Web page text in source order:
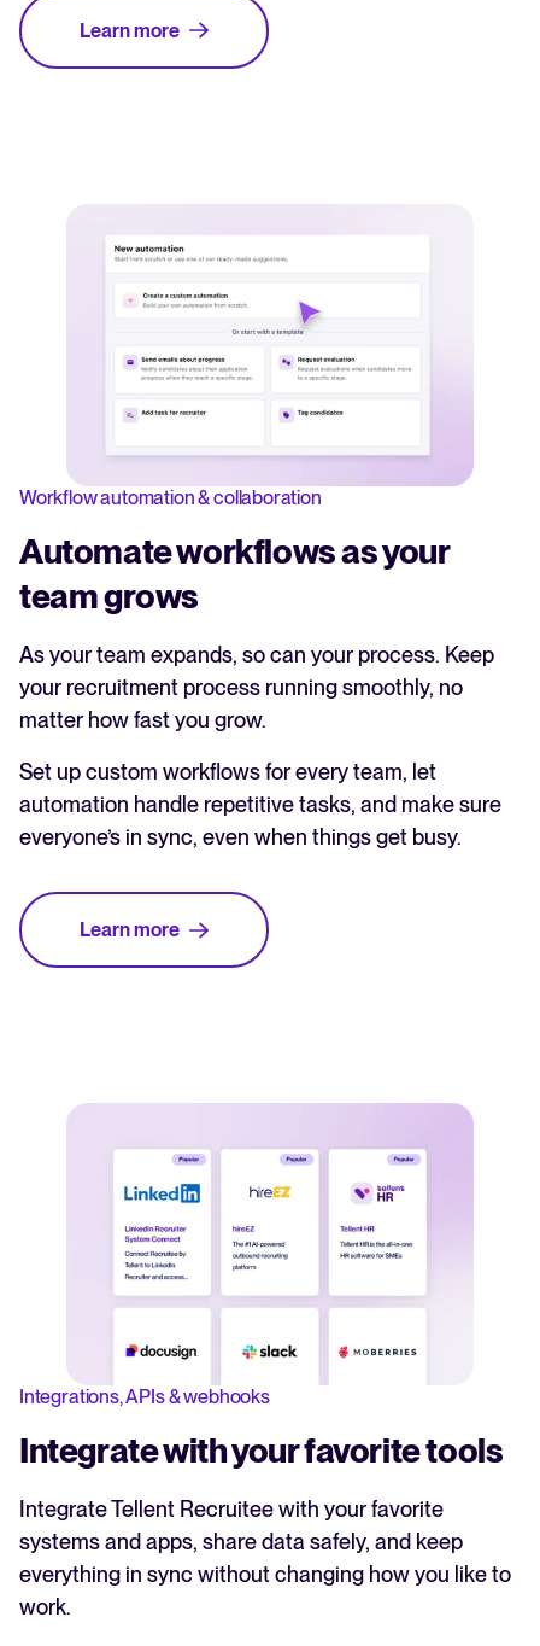
Learn more
Workflow automation & collaboration
Automate workflows as your
team grows
As your team expands, so can your process. Keep
your recruitment process running smoothly, no
matter how fast you grow.
Set up custom workflows for every team, let
automation handle repetitive tasks, and make sure
everyone’s in sync, even when things get busy.
Learn more
Integrations, APIs & webhooks
Integrate with your favorite tools
Integrate Tellent Recruitee with your favorite
systems and apps, share data safely, and keep
everything in sync without changing how you like to
work.